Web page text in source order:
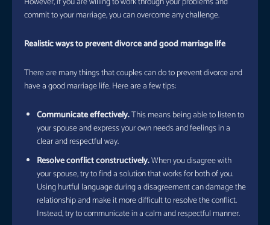
commit to your marriage, you can overcome any challenge.
Realistic ways to prevent divorce and good marriage life
There are many things that couples can do to prevent divorce and
have a good marriage life. Here are a few tips:
Communicate effectively.This means being able to listen to
your spouse and express your own needs and feelings in a
clear and respectful way.
Resolve conflict constructively.When you disagree with
your spouse, try to find a solution that works for both of you.
Using hurtful language during a disagreement can damage the
relationship and make it more difficult to resolve the conflict.
Instead, try to communicate in a calm and respectful manner.